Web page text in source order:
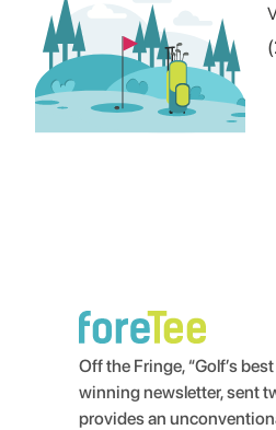
Off the Fringe, “Golf’s
winning newsletter, sent
provides an